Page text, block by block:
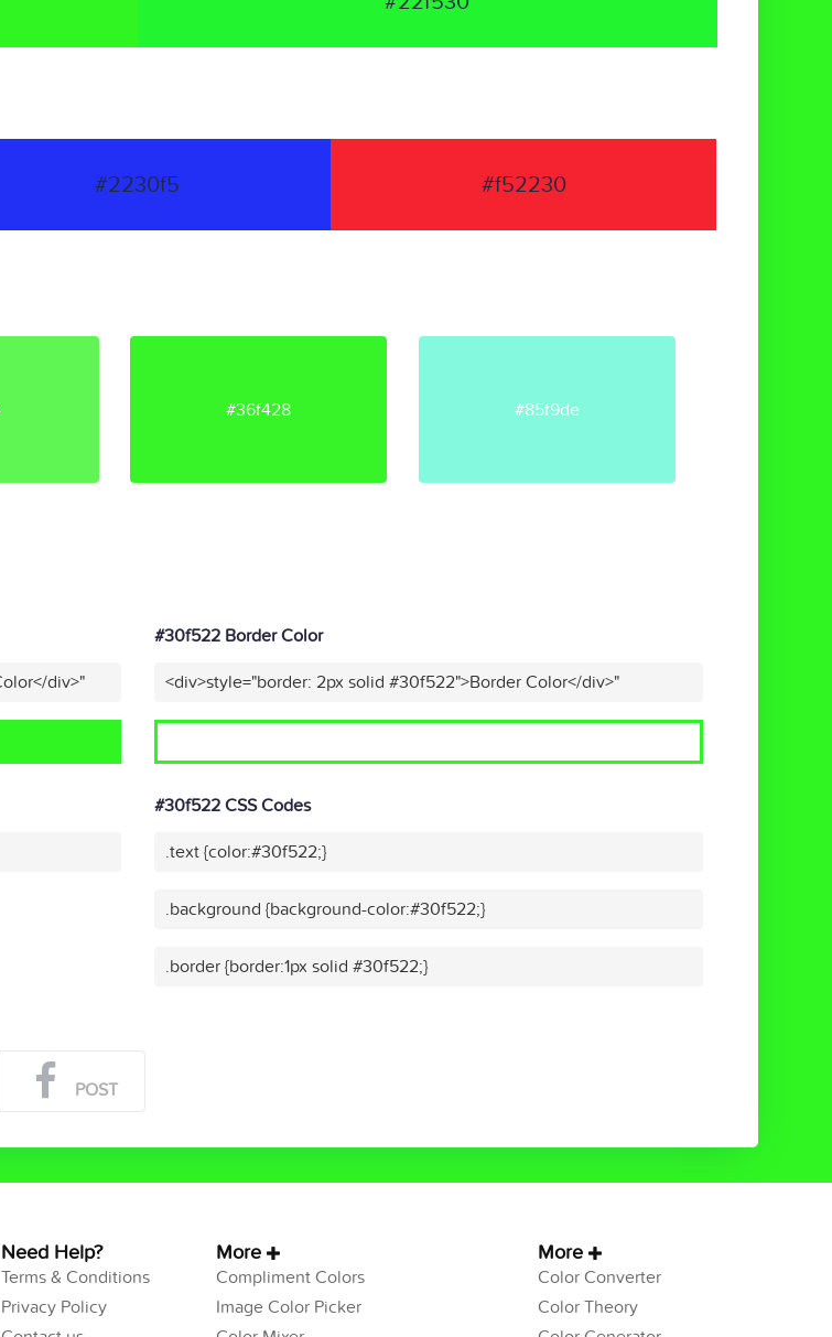
#2230f5 #f52230
#36f428 #85f9de
div>"
#30f522 Border Color
<div>style="border: 2px solid #30f522">Border Color</div>"
#30f522 CSS Codes
.text {color:#30f522;}
.background {background-color:#30f522;}
.border {border:1px solid #30f522;}
POST
Need Help?
Terms & Conditions
Privacy Policy
More
Compliment Colors
Image Color Picker
More
Color Converter
Color Theory